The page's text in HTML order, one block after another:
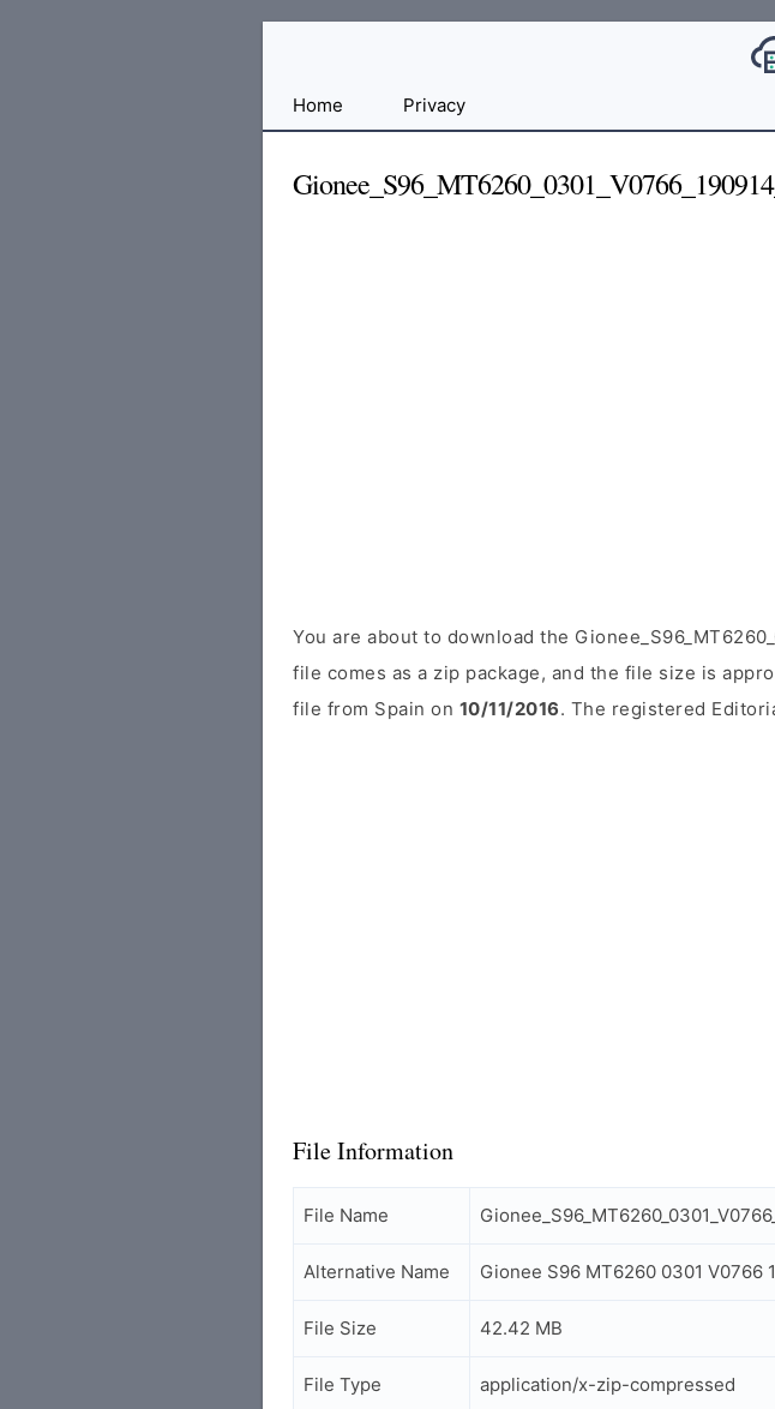
FileHome Privacy
You are about to download the
file comes as a zip package, and the file size is
file from Spain on 10/11/2016. The registered
File Information
File Name
Alternative Name Gionee S96 MT6260 0301 V0766
File Size 42.42 MB
File Type application/x-zip-compressed